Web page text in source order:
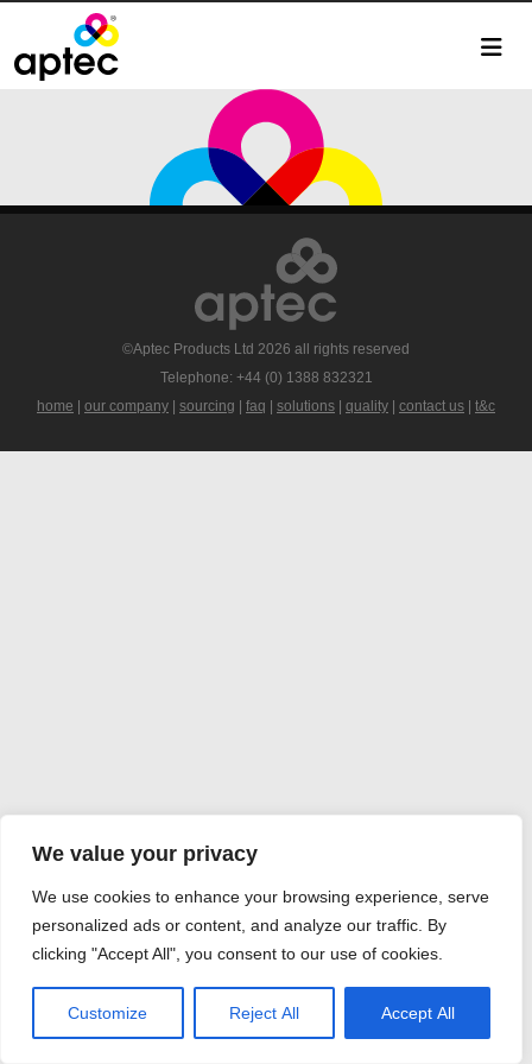
We value your privacy
We use cookies to enhance your browsing experience, serve
personalized ads or content, and analyze our traffic. By
clicking "Accept All", you consent to our use of cookies.
Customize Reject All Accept All
©Aptec Products Ltd 2026 all rights reserved
Telephone: +44 (0) 1388 832321
home
our company sourcing faq solutions quality contact us t&c